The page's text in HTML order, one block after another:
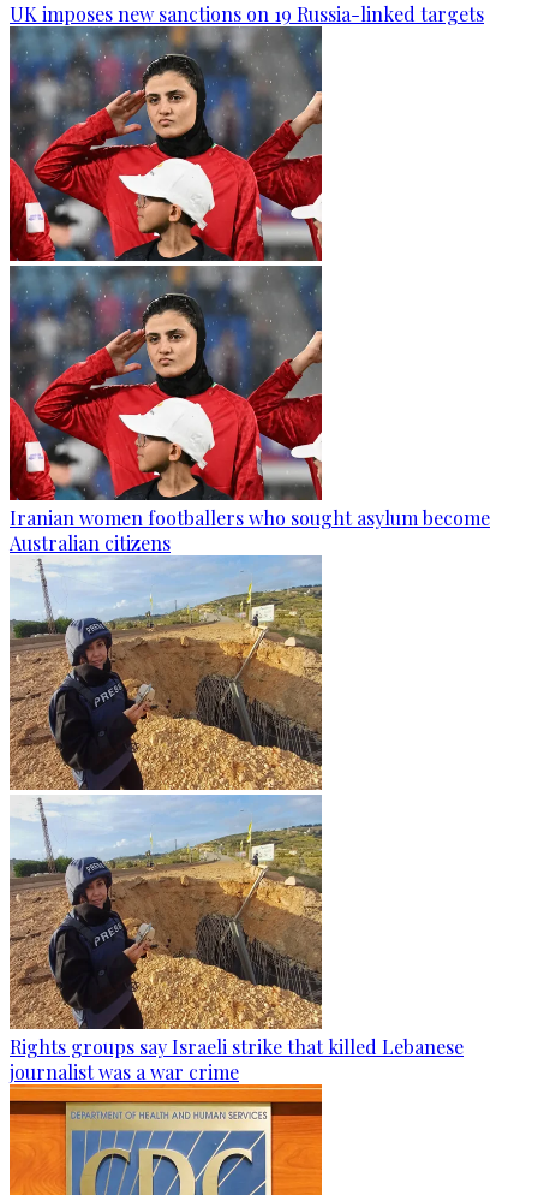
UK imposes new sanctions on 19 Russia-linked targets
Iranian women footballers who sought asylum become
Australian citizens
Rights groups say Israeli strike that killed Lebanese
journalist was a war crime